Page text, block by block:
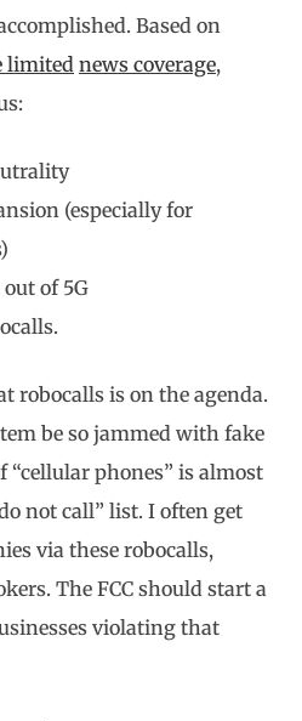
Based on
limitednews coverage,
(especially for
of 5G
robocalls is on the agenda.
be so jammed with fake
“cellular phones” is almost
not call” list. I often get
via these robocalls,
The FCC should start a
violating that